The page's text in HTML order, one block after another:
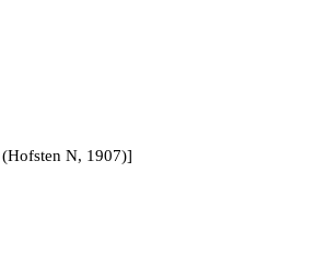
(Hofsten N, 1907)]